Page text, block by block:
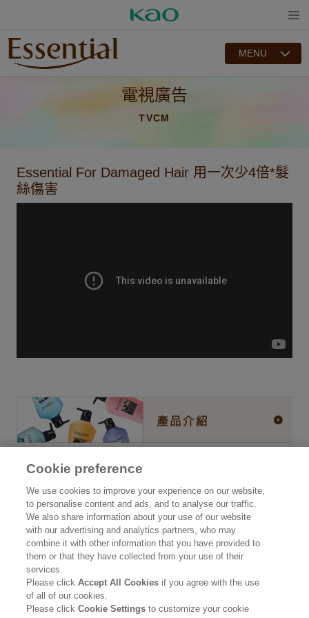
MENU
電視廣告
TVCM
Essential For Damaged Hair 用一次少4倍*髮
絲傷害
認識花王
產品資訊
品牌資訊
聯絡我們
Cookie preference
We use cookies to improve your experience on our website,
to personalise content and ads, and to analyse our traffic.
We also share information about your use of our website
with our advertising and analytics partners, who may
combine it with other information that you have provided to
them or that they have collected from your use of their
services.
Please clickAccept All Cookies if you agree with the use
of all of our cookies.
Please clickCookie Settingsto customize your cookie